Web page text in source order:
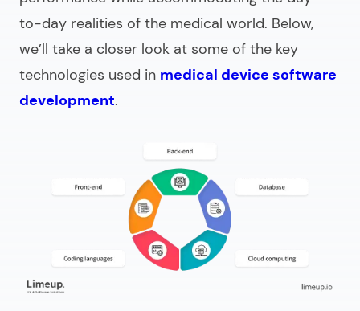
to-day realities of the medical world. Below,
we’ll take a closer look at some of the key
technologies used in medical device software
development.